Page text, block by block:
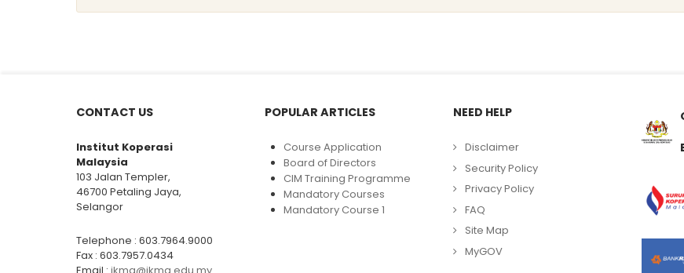
CONTACT US
Institut Koperasi
Malaysia
103 Jalan Templer,
46700 Petaling Jaya,
Selangor
Telephone : 603.7964.9000
Fax : 603.7957.0434
POPULAR ARTICLES
Course Application
Board of Directors
CIM Training Programme
Mandatory Courses
Mandatory Course 1
NEED HELP
Disclaimer
Security Policy
Privacy Policy
FAQ
Site Map
MyGOV